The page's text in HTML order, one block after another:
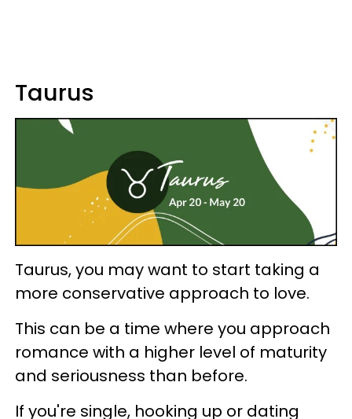
Taurus
Taurus, you may want to start taking a
more conservative approach to love.
This can be a time where you approach
romance with a higher level of maturity
and seriousness than before.
If you're single, hooking up or dating